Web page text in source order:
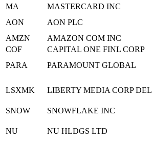
MA
MASTERCARD INC
AON
AON PLC
AMZN
AMAZON COM INC
COF
CAPITAL ONE FINL CORP
PARA
PARAMOUNT GLOBAL
LSXMK LIBERTY MEDIA CORP DEL
SNOW SNOWFLAKE INC
NU NU HLDGS LTD